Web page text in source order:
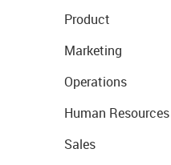
Product
Marketing
Operations
Human Resources
Sales